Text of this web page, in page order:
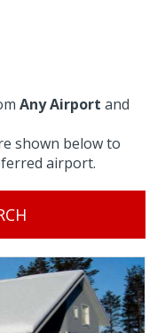
Any Airport and
shown below to
airport.